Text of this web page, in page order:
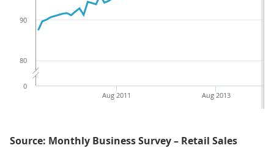
Aug 2013
Aug 2011
0
80
90
Source: Monthly Business Survey – Retail Sales